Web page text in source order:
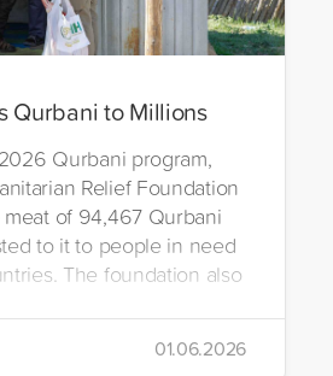
Qurbani to Millions
Qurbani program,
Relief Foundation
of 94,467 Qurbani
to it to people in need
The foundation also
Through its 2026 Qurbani
01.06.2026